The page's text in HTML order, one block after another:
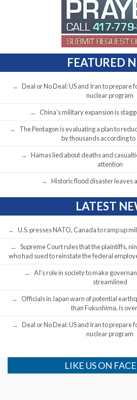
FEATURED
Deal or No Deal: US and Iran to prepare
nuclear program
China’s military expansion is
The Pentagon is evaluating a plan to
by thousands according
Hamas lied about deaths and
attention
Historic flood disaster leaves
LATEST
U.S. presses NATO, Canada to ramp up
Supreme Court rules that the plaintiffs,
who had sued to reinstate the federal
AI’s role in society to make
streamlined
Officials in Japan warn of potential
than Fukushima, is
Deal or No Deal: US and Iran to prepare
nuclear program
LIKE US ON